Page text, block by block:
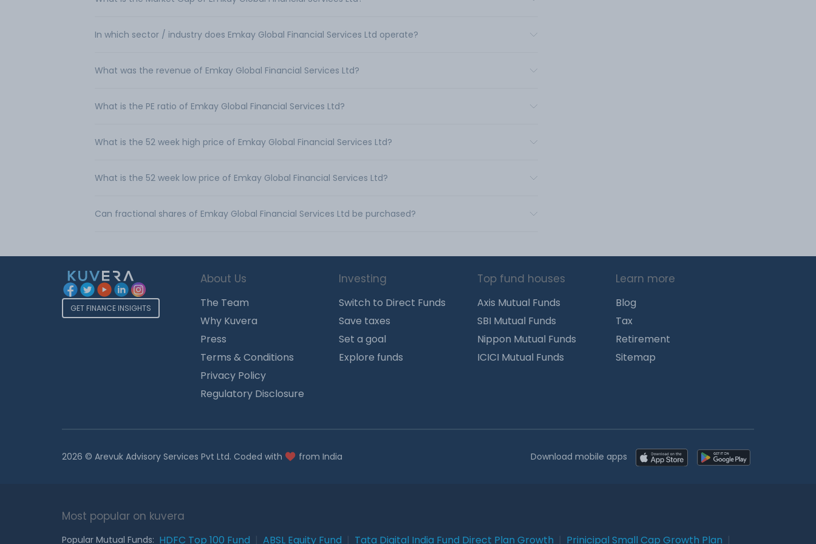
In which sector / industry does Emkay Global Financial Services Ltd operate?
What was the revenue of Emkay Global Financial Services Ltd?
What is the PE ratio of Emkay Global Financial Services Ltd?
What is the 52 week high price of Emkay Global Financial Services Ltd?
What is the 52 week low price of Emkay Global Financial Services Ltd?
Can fractional shares of Emkay Global Financial Services Ltd be purchased?
GET FINANCE INSIGHTS
About Us
The Team
Why Kuvera
Press
Terms & Conditions
Privacy Policy
Regulatory Disclosure
Investing
Switch to Direct Funds
Save taxes
Set a goal
Explore funds
Top fund houses
Axis Mutual Funds
SBI Mutual Funds
Nippon Mutual Funds
ICICI Mutual Funds
Learn more
Blog
Tax
Retirement
Sitemap
2026 © Arevuk Advisory Services Pvt Ltd. Coded with from India Download mobile apps
Most popular on kuvera
Popular Mutual Funds: HDFC Top 100 Fund ABSL Equity Fund Tata Digital India Fund Direct Plan Growth Prinicipal Small Cap Growth Plan